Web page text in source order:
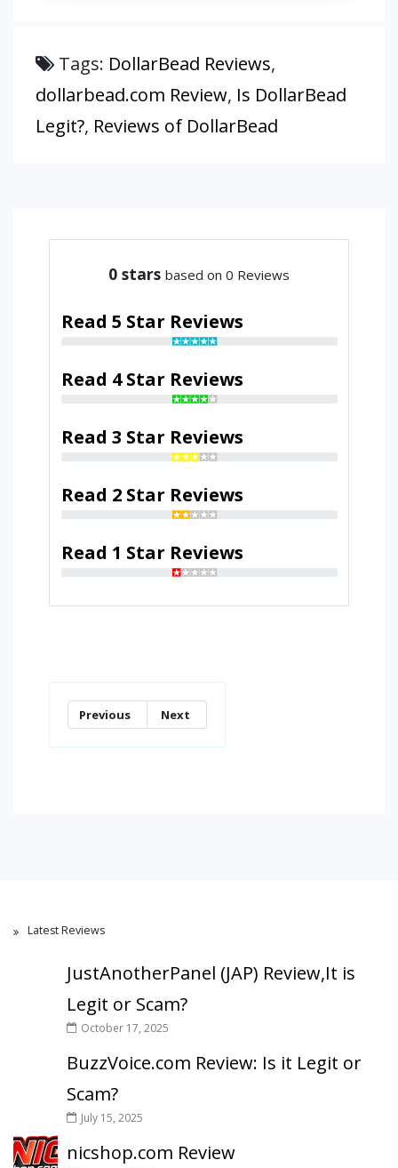
Tags: DollarBead Reviews,
dollarbead.com Review, Is DollarBead
Legit?, Reviews of DollarBead
0 stars based on 0 Reviews
Read 5 Star Reviews
Read 4 Star Reviews
Read 3 Star Reviews
Read 2 Star Reviews
Read 1 Star Reviews
Previous Next
Latest Reviews
JustAnotherPanel (JAP) Review,It is
Legit or Scam?
October 17, 2025
BuzzVoice.com Review: Is it Legit or
Scam?
July 15, 2025
nicshop.com Review